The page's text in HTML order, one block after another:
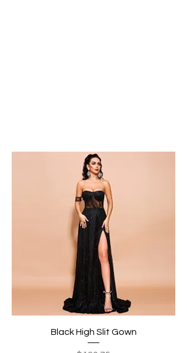
Black High Slit Gown